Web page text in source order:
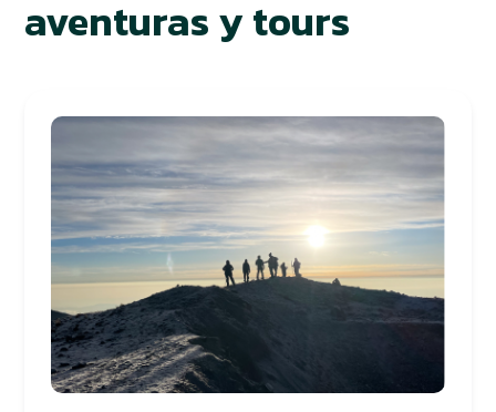
aventuras y tours